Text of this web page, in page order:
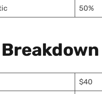
50%
$40